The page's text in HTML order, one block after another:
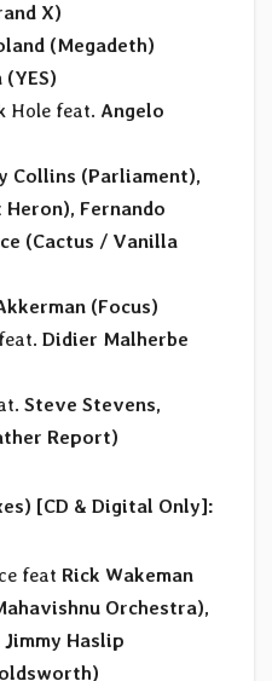
X)
(Megadeth)
(YES)
Hole feat. Angelo
Collins (Parliament),
Fernando
(Cactus / Vanilla
(Focus)
Didier Malherbe
Steve Stevens,
Report)
[CD & Digital Only]:
feat Rick Wakeman
Orchestra),
Haslip